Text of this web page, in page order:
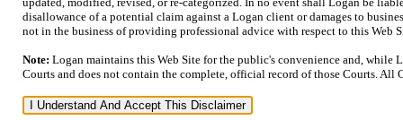
disallowance of a potential claim against a Logan client or damages to
not in the business of providing professional advice with respect to this Web
Note: Logan maintains this Web Site for the public's convenience and, while
Courts and does not contain the complete, official record of those Courts.